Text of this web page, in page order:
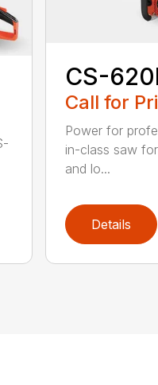
CS-
Call for
Power for
in-class saw
and lo...
Details